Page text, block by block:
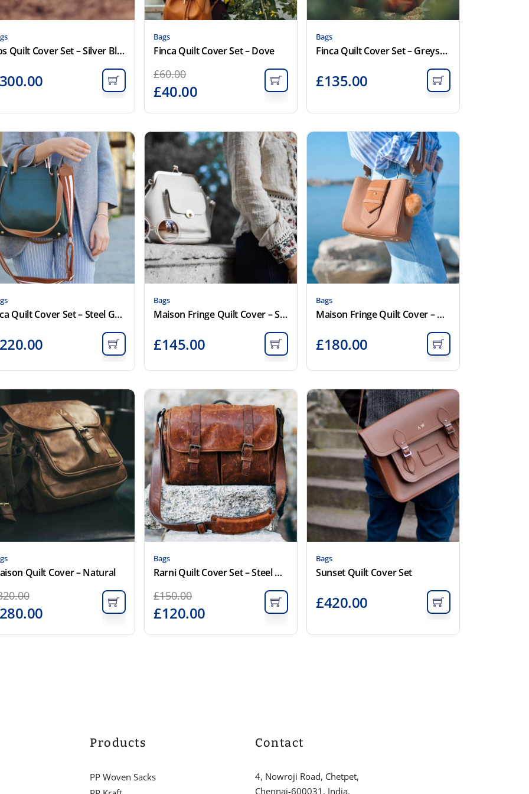
Cos Quilt Cover Set – Silver Blue
Bags
Finca Quilt Cover Set – Dove
£60.00
£40.00
Bags
Finca Quilt Cover Set – Greystone
£135.00
Inca Quilt Cover Set – Steel Grey
Bags
Maison Fringe Quilt Cover – Smoke
£145.00
Bags
Maison Fringe Quilt Cover – White
£180.00
Quilt Cover – Natural
Bags
Rarni Quilt Cover Set – Steel Grey
£150.00
£120.00
Bags
Sunset Quilt Cover Set
£420.00
Products
PP Woven Sacks
Contact
4, Nowroji Road, Chetpet,
Chennai-600031, India.